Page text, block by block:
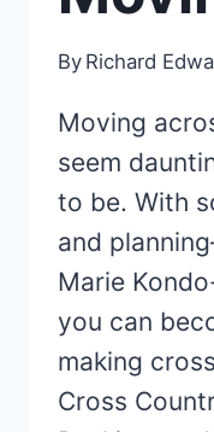
By Richard
Moving
seem
to be. With
and
Marie
you can
making
Cross